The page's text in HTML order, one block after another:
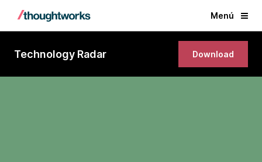
Menú
Technology Radar Download